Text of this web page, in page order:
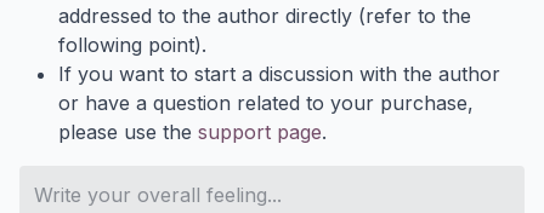
addressed to the author directly (refer to the
following point).
If you want to start a discussion with the author
or have a question related to your purchase,
please use the support page.